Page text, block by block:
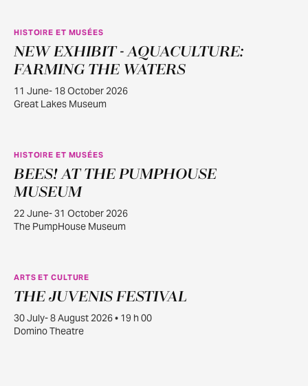
JUIN
11
HISTOIRE ET MUSÉES
NEW EXHIBIT - AQUACULTURE:
FARMING THE WATERS
11 June- 18 October 2026
Great Lakes Museum
JUIN
22
HISTOIRE ET MUSÉES
BEES! AT THE PUMPHOUSE
MUSEUM
22 June- 31 October 2026
The PumpHouse Museum
JUILL.
30
ARTS ET CULTURE
THE JUVENIS FESTIVAL
30 July- 8 August 2026 • 19 h 00
Domino Theatre